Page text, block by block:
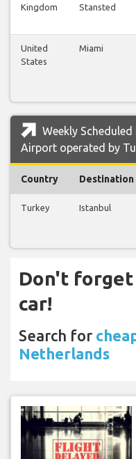
Kingdom
Stansted
United
States
Miami
Weekly
Airport operated by
Country Destination
Turkey Istanbul
Don't
car!
Search for
Netherlands